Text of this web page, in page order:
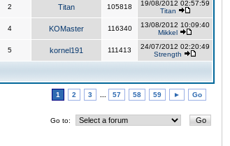
2 Titan 105818
19/08/2012 02:57:59
Titan
4 KOMaster 116340
13/08/2012 10:09:40
Mikkel
5 kornel191 111413
24/07/2012 02:20:49
Strength
1 2 3 57 58 59 ► Go
Go to: